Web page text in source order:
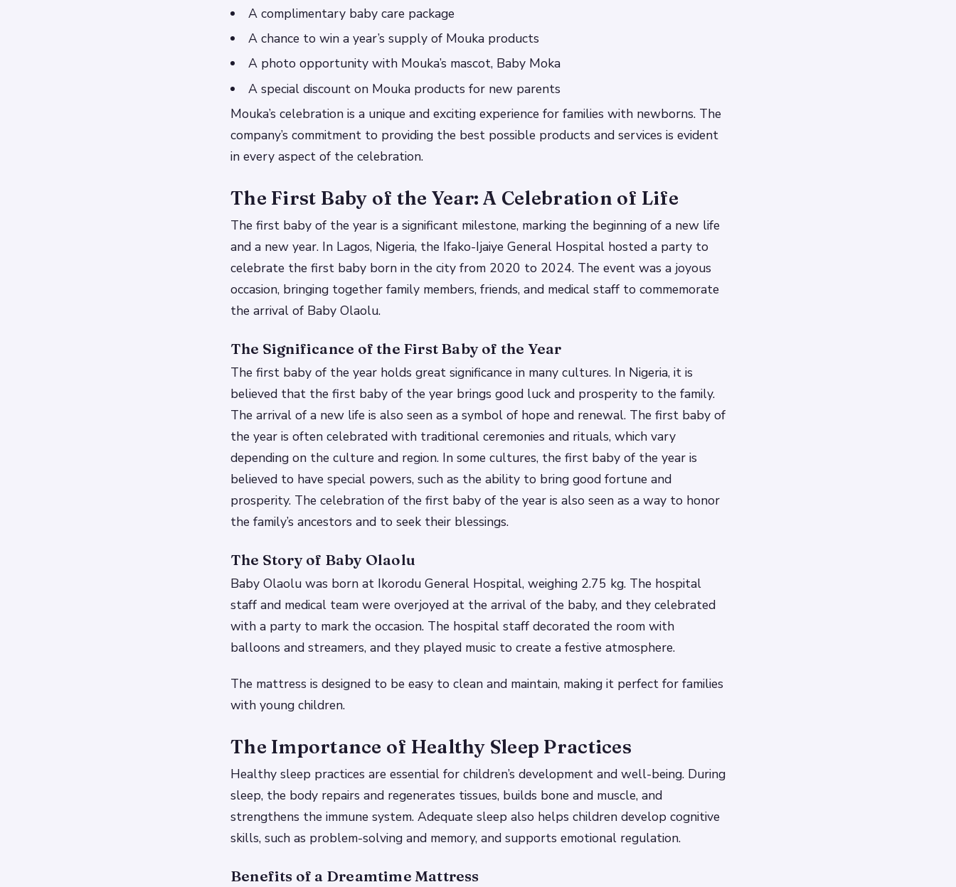
A complimentary baby care package
A chance to win a year’s supply of Mouka products
A photo opportunity with Mouka’s mascot, Baby Moka
A special discount on Mouka products for new parents
Mouka’s celebration is a unique and exciting experience for families with newborns. The
company’s commitment to providing the best possible products and services is evident
in every aspect of the celebration.
The First Baby of the Year: A Celebration of Life
The first baby of the year is a significant milestone, marking the beginning of a new life
and a new year. In Lagos, Nigeria, the Ifako-Ijaiye General Hospital hosted a party to
celebrate the first baby born in the city from 2020 to 2024. The event was a joyous
occasion, bringing together family members, friends, and medical staff to commemorate
the arrival of Baby Olaolu.
The Significance of the First Baby of the Year
The first baby of the year holds great significance in many cultures. In Nigeria, it is
believed that the first baby of the year brings good luck and prosperity to the family.
The arrival of a new life is also seen as a symbol of hope and renewal. The first baby of
the year is often celebrated with traditional ceremonies and rituals, which vary
depending on the culture and region. In some cultures, the first baby of the year is
believed to have special powers, such as the ability to bring good fortune and
prosperity. The celebration of the first baby of the year is also seen as a way to honor
the family’s ancestors and to seek their blessings.
The Story of Baby Olaolu
Baby Olaolu was born at Ikorodu General Hospital, weighing 2.75 kg. The hospital
staff and medical team were overjoyed at the arrival of the baby, and they celebrated
with a party to mark the occasion. The hospital staff decorated the room with
balloons and streamers, and they played music to create a festive atmosphere.
The mattress is designed to be easy to clean and maintain, making it perfect for families
with young children.
The Importance of Healthy Sleep Practices
Healthy sleep practices are essential for children’s development and well-being. During
sleep, the body repairs and regenerates tissues, builds bone and muscle, and
strengthens the immune system. Adequate sleep also helps children develop cognitive
skills, such as problem-solving and memory, and supports emotional regulation.
Benefits of a Dreamtime Mattress